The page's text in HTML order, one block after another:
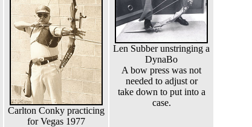
Carlton Conky practicing
for Vegas 1977
Len Subber unstringing a
DynaBo
A bow press was not
needed to adjust or
take down to put into a
case.